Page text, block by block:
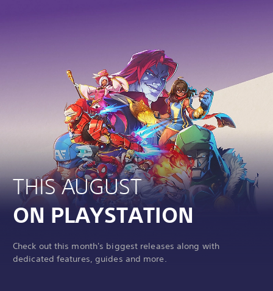
THIS AUGUST
ON PLAYSTATION
Check out this month's biggest releases along with
dedicated features, guides and more.